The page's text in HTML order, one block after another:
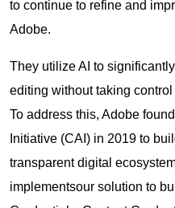
to continue to refine and
Adobe.
They utilize AI to
editing without taking
To address this, Adobe
Initiative (CAI) in 2019 to
transparent digital
implementsour solution to